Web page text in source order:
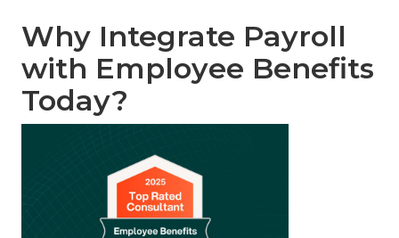
Why Integrate Payroll
with Employee Benefits
Today?